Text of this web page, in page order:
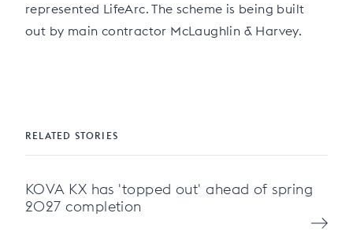
represented LifeArc. The scheme is being built
out by main contractor McLaughlin & Harvey.
RELATED STORIES
KOVA KX has 'topped out' ahead of spring
2027 completion